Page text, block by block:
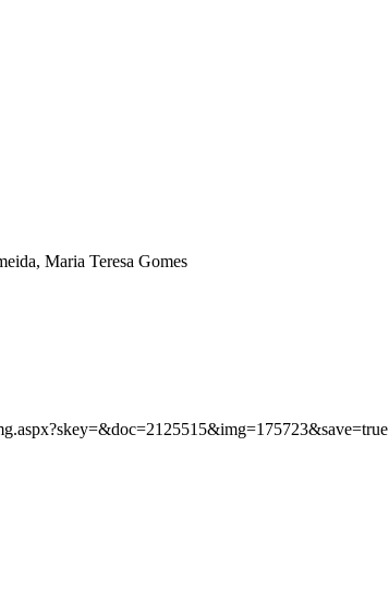
Maria Teresa Gomes